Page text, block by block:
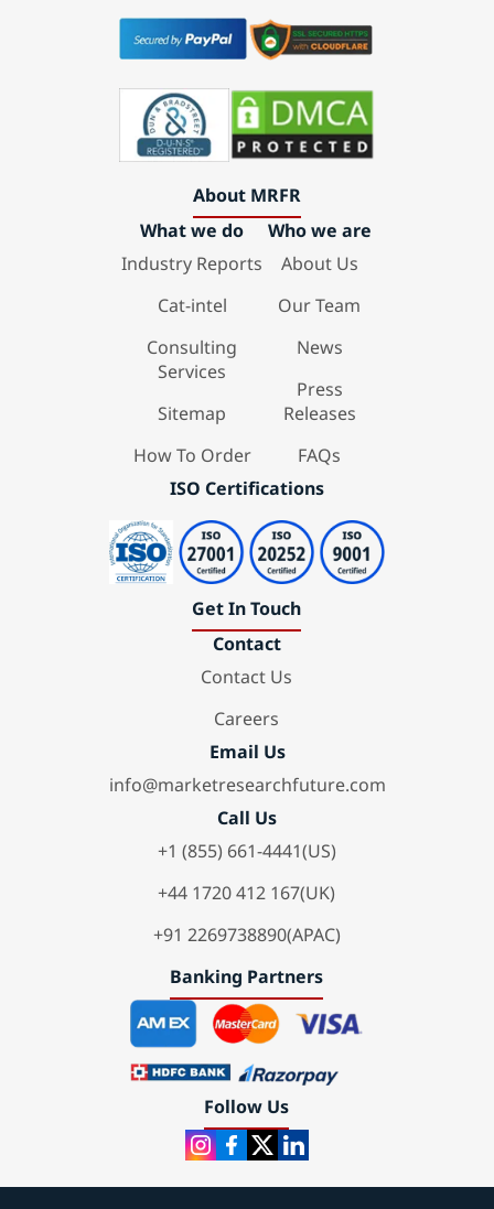
About MRFR
What we do
Industry Reports
Cat-intel
Consulting
Services
Sitemap
How To Order
Who we are
About Us
Our Team
News
Press
Releases
FAQs
ISO Certifications
Get In Touch
Contact
Contact Us
Careers
Email Us
info@marketresearchfuture.com
Call Us
+1 (855) 661-4441(US)
+44 1720 412 167(UK)
+91 2269738890(APAC)
Banking Partners
Follow Us